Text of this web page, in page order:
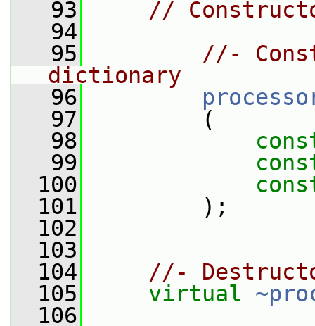
   93
//
   94
   95
//-
dictionary
   96
   97
(
   98
   99
  100
  101
);
  102
  103
  104
//-
  105
virtual
  106